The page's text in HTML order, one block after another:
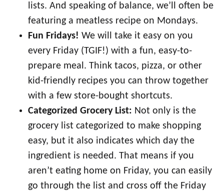
lists. And speaking of balance, we’ll often be
featuring a meatless recipe on Mondays.
Fun Fridays! We will take it easy on you
every Friday (TGIF!) with a fun, easy-to-
prepare meal. Think tacos, pizza, or other
kid-friendly recipes you can throw together
with a few store-bought shortcuts.
Categorized Grocery List: Not only is the
grocery list categorized to make shopping
easy, but it also indicates which day the
ingredient is needed. That means if you
aren’t eating home on Friday, you can easily
go through the list and cross off the Friday